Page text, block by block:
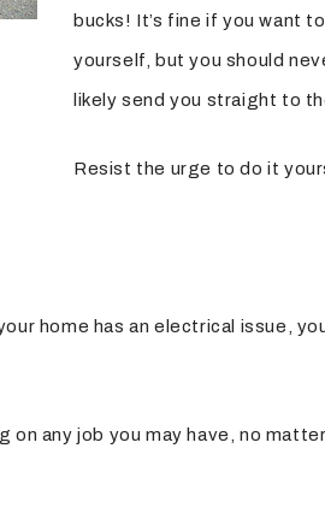
bucks! It’s fine if you want
yourself, but you should
likely send you straight to
Resist the urge to do it
home has an electrical issue,
any job you may have, no